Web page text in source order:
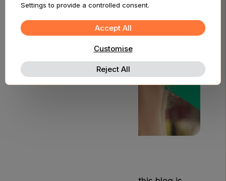
Settings to provide a controlled consent.
Customise
Reject All
Accept All